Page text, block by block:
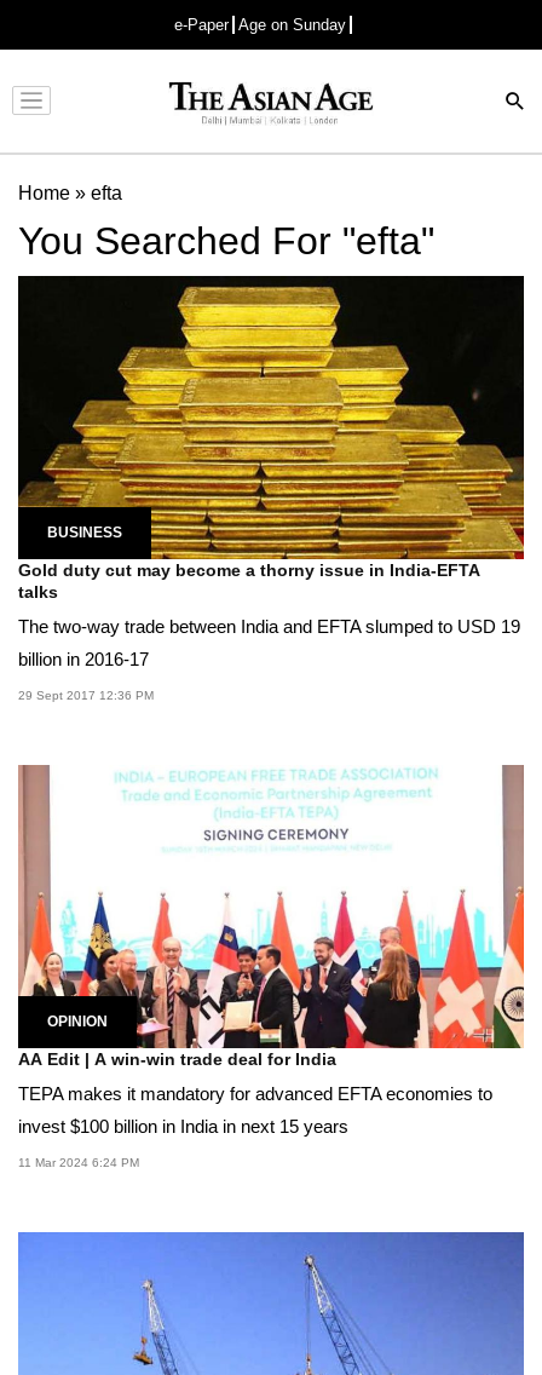
e-Paper Age on Sunday
Advertisement
Home » efta
You Searched For "efta"
BUSINESS
Gold duty cut may become a thorny issue in India-EFTA
talks
The two-way trade between India and EFTA slumped to USD 19
billion in 2016-17
29 Sept 2017 12:36 PM
OPINION
AA Edit | A win-win trade deal for India
TEPA makes it mandatory for advanced EFTA economies to
invest $100 billion in India in next 15 years
11 Mar 2024 6:24 PM